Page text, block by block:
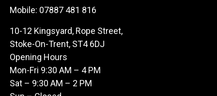
Mobile: 07887 481 816
10-12 Kingsyard, Rope Street,
Stoke-On-Trent, ST4 6DJ
Opening Hours
Mon-Fri 9:30 AM – 4 PM
Sat – 9:30 AM – 2 PM